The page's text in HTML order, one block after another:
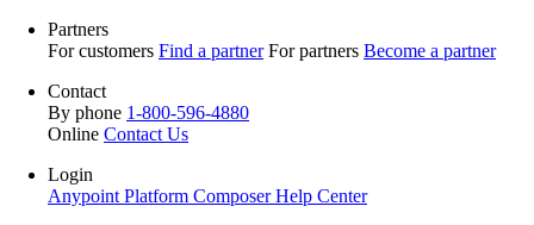
Partners
For customers Find a partner For partners Become a partner
Contact
By phone 1-800-596-4880
Online Contact Us
Login
Anypoint Platform ComposerHelp Center